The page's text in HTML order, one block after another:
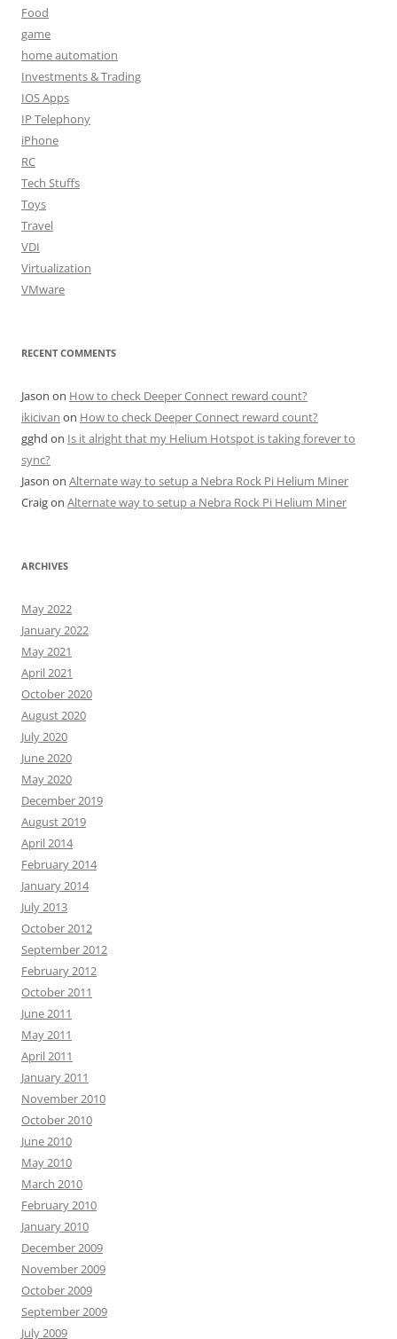
Food
game
home automation
Investments & Trading
IOS Apps
IP Telephony
iPhone
RC
Tech Stuffs
Toys
Travel
VDI
Virtualization
VMware
RECENT COMMENTS
Jason on How to check Deeper Connect reward count?
ikicivan on How to check Deeper Connect reward count?
gghd on Is it alright that my Helium Hotspot is taking forever to
sync?
Jason on Alternate way to setup a Nebra Rock Pi Helium Miner
Craigon Alternate way to setup a Nebra Rock Pi Helium Miner
ARCHIVES
May 2022
January 2022
May 2021
April 2021
October 2020
August 2020
July 2020
June 2020
May 2020
December 2019
August 2019
April 2014
February 2014
January 2014
July 2013
October 2012
September 2012
February 2012
October 2011
June 2011
May 2011
April 2011
January 2011
November 2010
October 2010
June 2010
May 2010
March 2010
February 2010
January 2010
December 2009
November 2009
October 2009
September 2009
July 2009